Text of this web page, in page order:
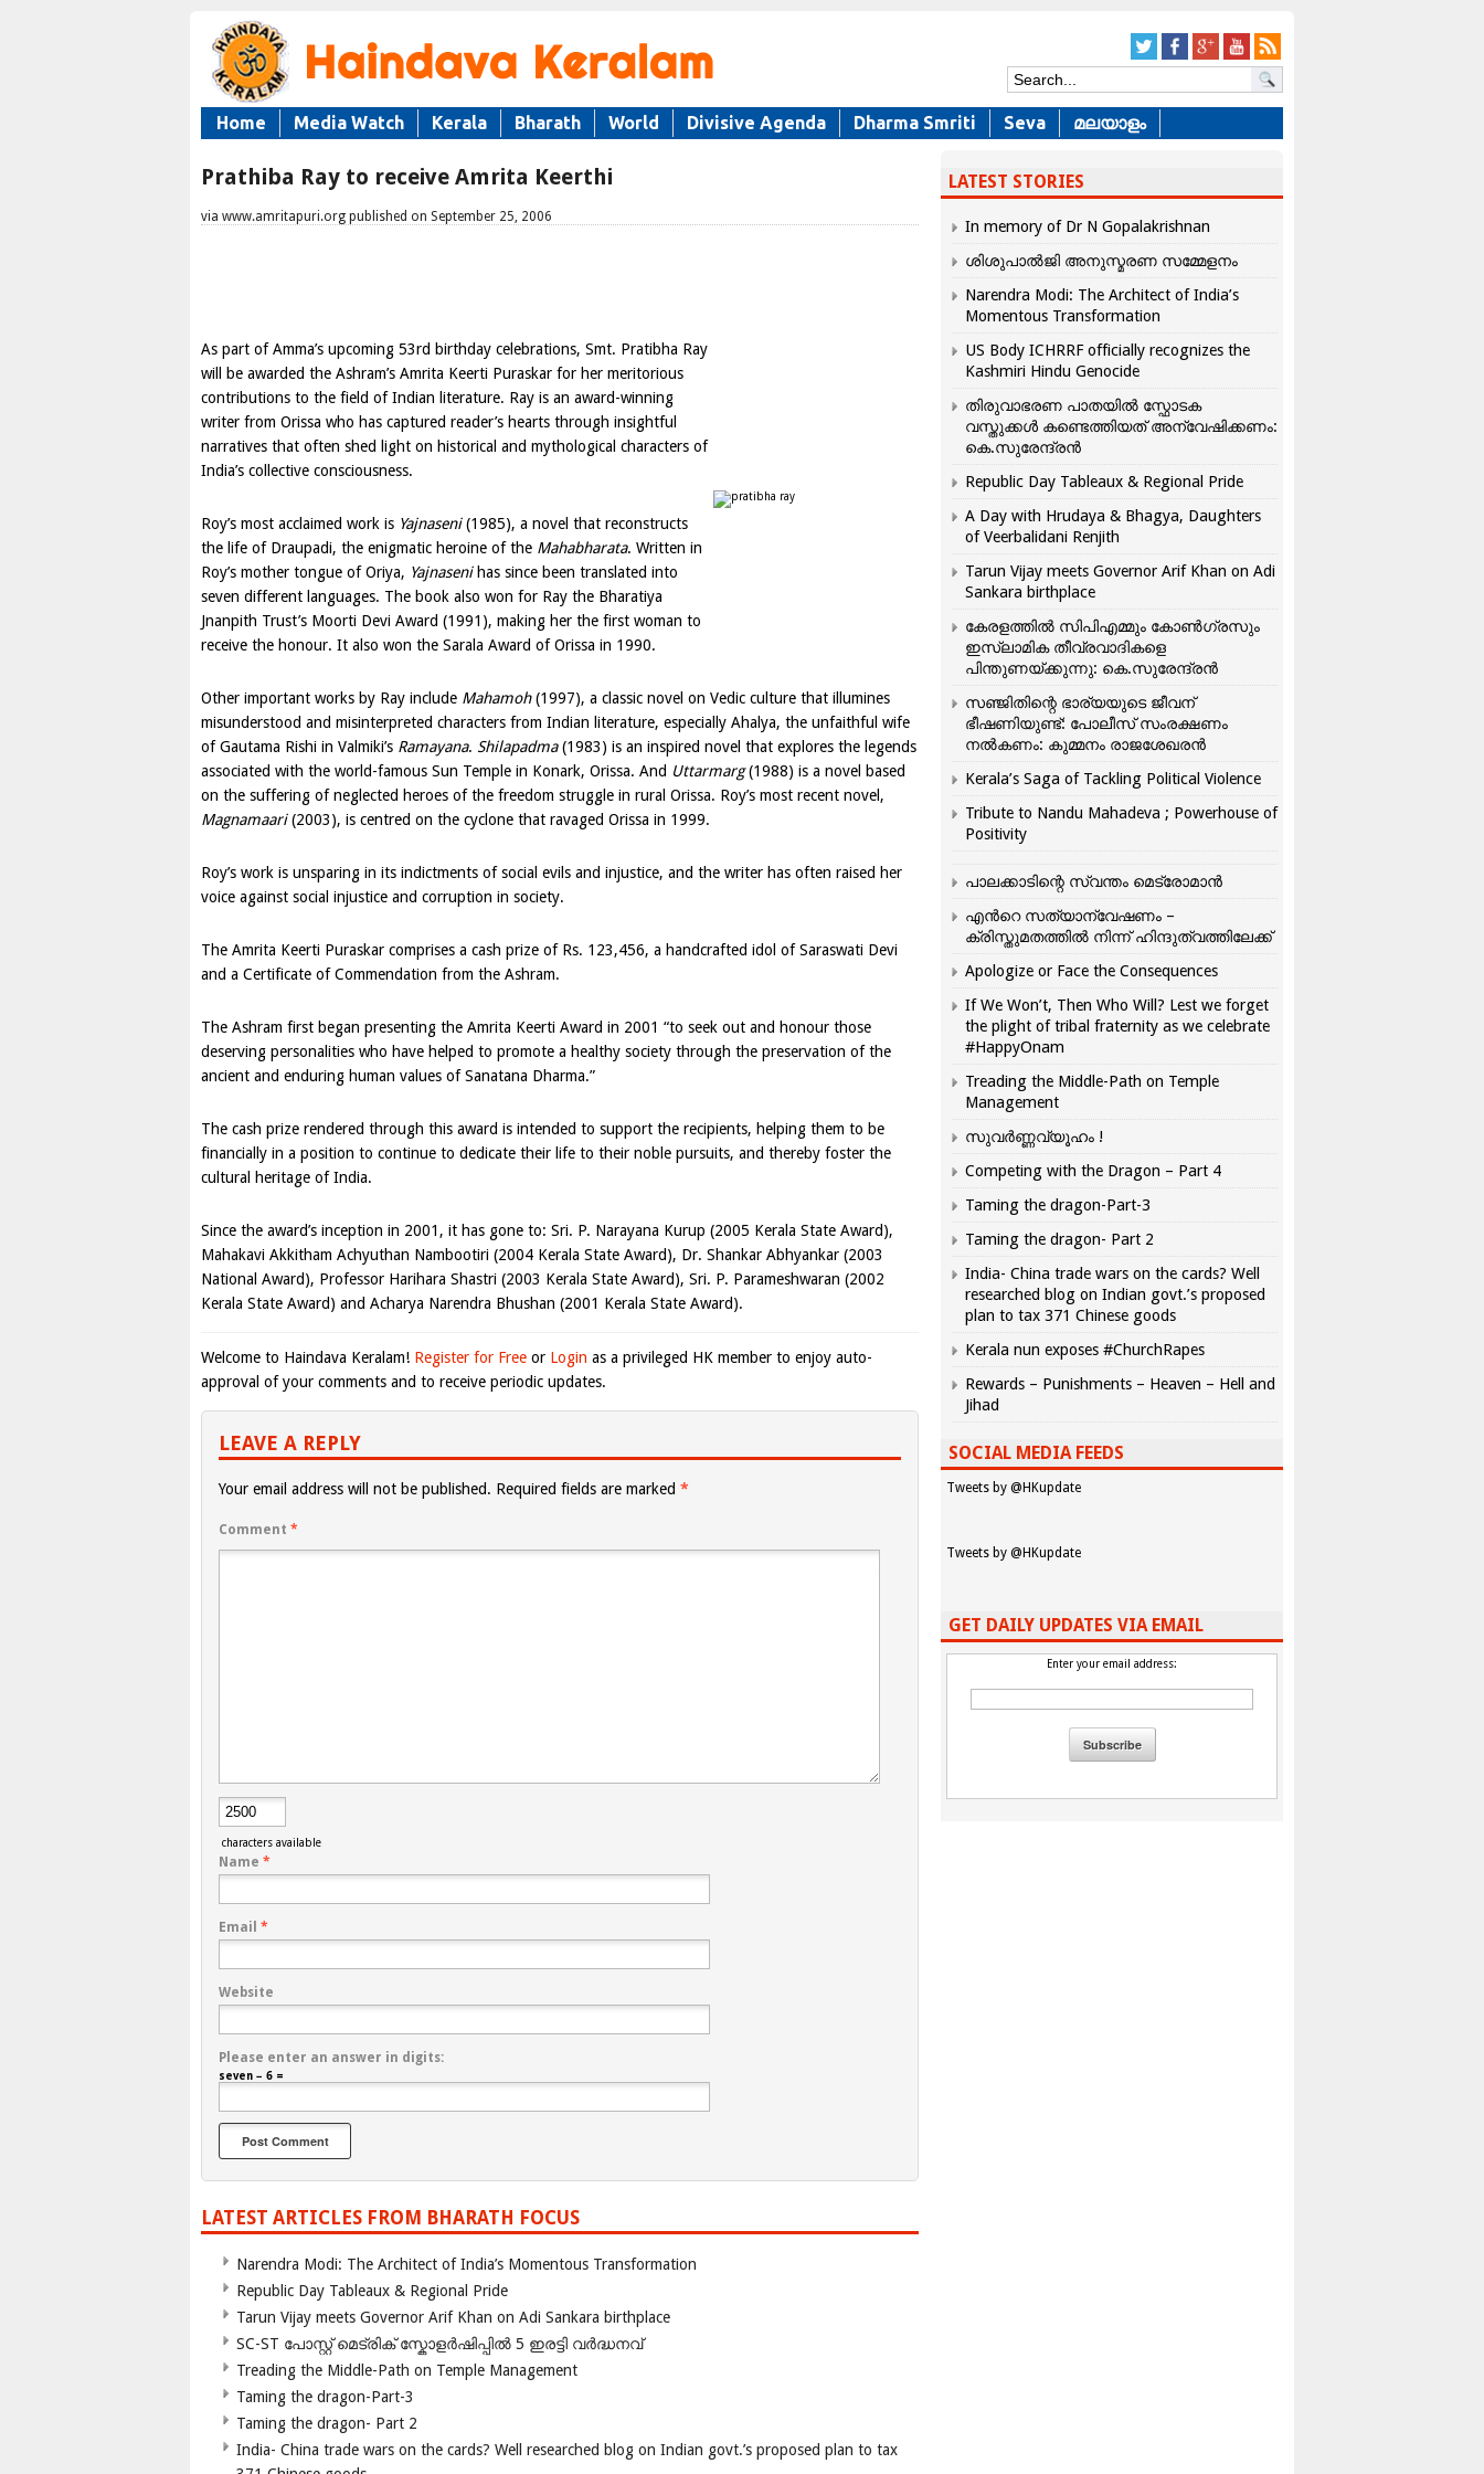
Home Media Watch Kerala Bharath World Divisive Agenda Dharma Smriti Seva മലയാളം
Prathiba Ray to receive Amrita Keerthi
via www.amritapuri.org published on September 25, 2006
As part of Amma’s upcoming 53rd birthday celebrations, Smt. Pratibha Ray
will be awarded the Ashram’s Amrita Keerti Puraskar for her meritorious
contributions to the field of Indian literature. Ray is an award-winning
writer from Orissa who has captured reader’s hearts through insightful
narratives that often shed light on historical and mythological characters of
India’s collective consciousness.
Roy’s most acclaimed work is Yajnaseni(1985), a novel that reconstructs
the life of Draupadi, the enigmatic heroine of the Mahabharata. Written in
Roy’s mother tongue of Oriya, Yajnasenihas since been translated into
seven different languages. The book also won for Ray the Bharatiya
Jnanpith Trust’s Moorti Devi Award (1991), making her the first woman to
receive the honour. It also won the Sarala Award of Orissa in 1990.
Other important works by Ray include Mahamoh(1997), a classic novel on Vedic culture that illumines
misunderstood and misinterpreted characters from Indian literature, especially Ahalya, the unfaithful wife
of Gautama Rishi in Valmiki’s Ramayana. Shilapadma(1983) is an inspired novel that explores the legends
associated with the world-famous Sun Temple in Konark, Orissa. And Uttarmarg(1988) is a novel based
on the suffering of neglected heroes of the freedom struggle in rural Orissa. Roy’s most recent novel,
Magnamaari(2003), is centred on the cyclone that ravaged Orissa in 1999.
Roy’s work is unsparing in its indictments of social evils and injustice, and the writer has often raised her
voice against social injustice and corruption in society.
The Amrita Keerti Puraskar comprises a cash prize of Rs. 123,456, a handcrafted idol of Saraswati Devi
and a Certificate of Commendation from the Ashram.
The Ashram first began presenting the Amrita Keerti Award in 2001 “to seek out and honour those
deserving personalities who have helped to promote a healthy society through the preservation of the
ancient and enduring human values of Sanatana Dharma.”
The cash prize rendered through this award is intended to support the recipients, helping them to be
financially in a position to continue to dedicate their life to their noble pursuits, and thereby foster the
cultural heritage of India.
Since the award’s inception in 2001, it has gone to: Sri. P. Narayana Kurup (2005 Kerala State Award),
Mahakavi Akkitham Achyuthan Nambootiri (2004 Kerala State Award), Dr. Shankar Abhyankar (2003
National Award), Professor Harihara Shastri (2003 Kerala State Award), Sri. P. Parameshwaran (2002
Kerala State Award) and Acharya Narendra Bhushan (2001 Kerala State Award).
Welcome to Haindava Keralam! Register for Free or Login as a privileged HK member to enjoy auto-
approval of your comments and to receive periodic updates.
LEAVE A REPLY
Your email address will not be published. Required fields are marked *
Comment *
characters available
Name *
Email *
Website
Please enter an answer in digits:
seven − 6 =
LATEST ARTICLES FROM BHARATH FOCUS
Narendra Modi: The Architect of India’s Momentous Transformation
Republic Day Tableaux & Regional Pride
Tarun Vijay meets Governor Arif Khan on Adi Sankara birthplace
SC-ST പോസ്റ്റ് മെട്രിക് സ്കോളർഷിപ്പിൽ 5 ഇരട്ടി വർദ്ധനവ്
Treading the Middle-Path on Temple Management
Taming the dragon-Part-3
Taming the dragon- Part 2
India- China trade wars on the cards? Well researched blog on Indian govt.’s proposed plan to tax
LATEST STORIES
In memory of Dr N Gopalakrishnan
ശിശുപാൽജി അനുസ്മരണ സമ്മേളനം
Narendra Modi: The Architect of India’s
Momentous Transformation
US Body ICHRRF officially recognizes the
Kashmiri Hindu Genocide
തിരുവാഭരണ പാതയിൽ സ്ഫോടക
വസ്തുക്കൾ കണ്ടെത്തിയത് അന്വേഷിക്കണം:
കെ.സുരേന്ദ്രൻ
Republic Day Tableaux & Regional Pride
A Day with Hrudaya & Bhagya, Daughters
of Veerbalidani Renjith
Tarun Vijay meets Governor Arif Khan on Adi
Sankara birthplace
കേരളത്തിൽ സിപിഎമ്മും കോൺ​ഗ്രസും
ഇസ്ലാമിക തീവ്രവാദികളെ
പിന്തുണയ്ക്കുന്നു: കെ.സുരേന്ദ്രൻ
സഞ്ജിതിന്റെ ഭാര്യയുടെ ജീവന്
ഭീഷണിയുണ്ട്: പോലീസ് സംരക്ഷണം
നൽകണം: കുമ്മനം രാജശേഖരൻ
Kerala’s Saga of Tackling Political Violence
Tribute to Nandu Mahadeva ; Powerhouse of
Positivity
പാലക്കാടിന്റെ സ്വന്തം മെട്രോമാൻ
എന്‍റെ സത്യാന്വേഷണം –
ക്രിസ്തുമതത്തില്‍ നിന്ന് ഹിന്ദുത്വത്തിലേക്ക്
Apologize or Face the Consequences
If We Won’t, Then Who Will? Lest we forget
the plight of tribal fraternity as we celebrate
#HappyOnam
Treading the Middle-Path on Temple
Management
സുവർണ്ണവ്യൂഹം !
Competing with the Dragon – Part 4
Taming the dragon-Part-3
Taming the dragon- Part 2
India- China trade wars on the cards? Well
researched blog on Indian govt.’s proposed
plan to tax 371 Chinese goods
Kerala nun exposes #ChurchRapes
Rewards – Punishments – Heaven – Hell and
Jihad
SOCIAL MEDIA FEEDS
Tweets by @HKupdate
Tweets by @HKupdate
GET DAILY UPDATES VIA EMAIL
Enter your email address: